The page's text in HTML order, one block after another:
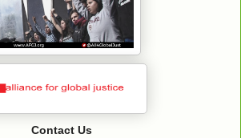
Contact Us